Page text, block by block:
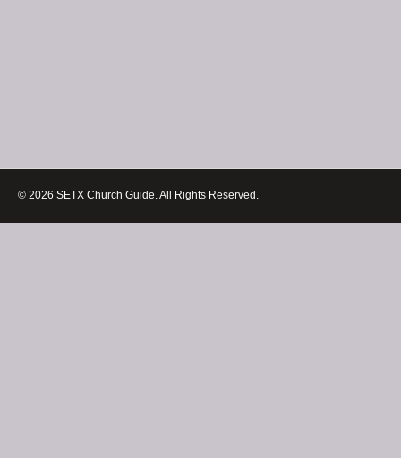
© 2026 SETX Church Guide. All Rights Reserved.